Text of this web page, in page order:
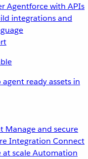
Agentforce with APIs
integrations and
ready assets in
Manage and secure
Integration Connect
scaleAutomation